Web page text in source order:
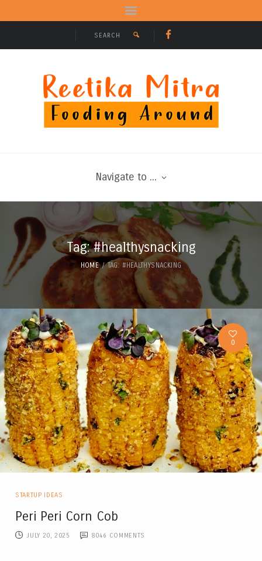
Navigate to ...
Tag: #healthysnacking
HOME TAG: #HEALTHYSNACKING
0
STARTUP IDEAS
Peri Peri Corn Cob
JULY 20, 2025 8046 COMMENTS